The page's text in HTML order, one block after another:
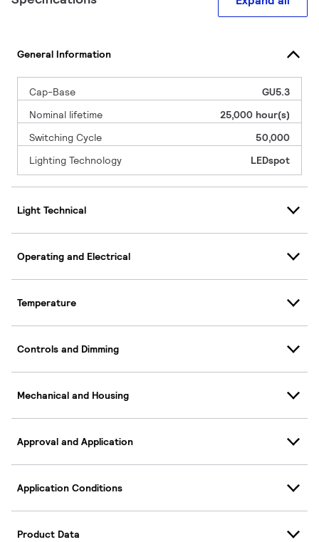
General Information
Cap-Base
GU5.3
Nominal lifetime
25,000 hour(s)
Switching Cycle
50,000
Lighting Technology
LEDspot
Light Technical
Operating and Electrical
Temperature
Controls and Dimming
Mechanical and Housing
Approval and Application
Application Conditions
Product Data